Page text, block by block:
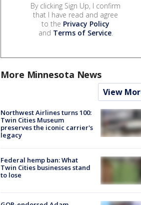
By clicking Sign Up, I confirm
that I have read and agree
to the Privacy Policy
and Terms of Service.
More Minnesota News
View
Northwest Airlines turns 100:
Twin Cities Museum
preserves the iconic carrier's
legacy
Federal hemp ban: What
Twin Cities businesses stand
to lose